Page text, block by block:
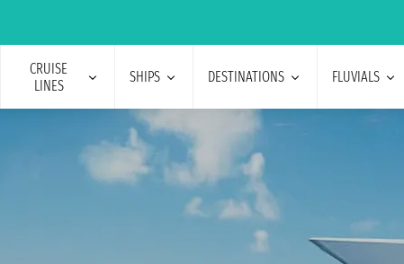
CRUISE
LINES
SHIPS DESTINATIONS FLUVIALS